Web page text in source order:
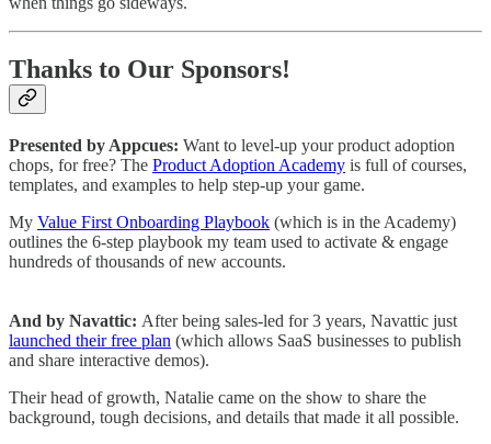
Thanks to Our Sponsors!
Presented by Appcues: Want to level-up your product adoption
chops, for free? The Product Adoption Academy is full of courses,
templates, and examples to help step-up your game.
My Value First Onboarding Playbook (which is in the Academy)
outlines the 6-step playbook my team used to activate & engage
hundreds of thousands of new accounts.
And by Navattic: After being sales-led for 3 years, Navattic just
launched their free plan (which allows SaaS businesses to publish
and share interactive demos).
Their head of growth, Natalie came on the show to share the
background, tough decisions, and details that made it all possible.